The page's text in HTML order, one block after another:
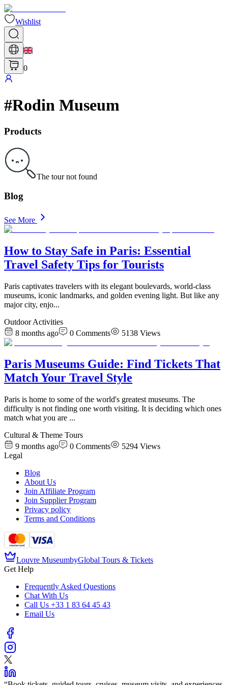
Wishlist
0
#Rodin Museum
Products
The tour not found
Blog
See More
How to Stay Safe in Paris: Essential
Travel Safety Tips for Tourists
Paris captivates travelers with its elegant boulevards, world-class
museums, iconic landmarks, and golden evening light. But like any
major city, enjo...
Outdoor Activities
8 months ago
0 Comments 5138 Views
Paris Museums Guide: Find Tickets That
Match Your Travel Style
Paris is home to some of the world's greatest museums. The
difficulty is not finding one worth visiting. It is deciding which ones
match what you are ...
Cultural & Theme Tours
9 months ago
0 Comments 5294 Views
Legal
Blog
About Us
Join Affiliate Program
Join Supplier Program
Privacy policy
Terms and Conditions
Louvre MuseumbyGlobal Tours & Tickets
Get Help
Frequently Asked Questions
Chat With Us
Call Us +33 1 83 64 45 43
Email Us